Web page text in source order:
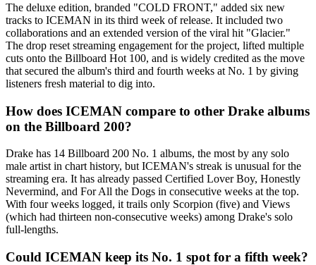
The deluxe edition, branded "COLD FRONT," added six new
tracks to ICEMAN in its third week of release. It included two
collaborations and an extended version of the viral hit "Glacier."
The drop reset streaming engagement for the project, lifted multiple
cuts onto the Billboard Hot 100, and is widely credited as the move
that secured the album's third and fourth weeks at No. 1 by giving
listeners fresh material to dig into.
How does ICEMAN compare to other Drake albums
on the Billboard 200?
Drake has 14 Billboard 200 No. 1 albums, the most by any solo
male artist in chart history, but ICEMAN's streak is unusual for the
streaming era. It has already passed Certified Lover Boy, Honestly
Nevermind, and For All the Dogs in consecutive weeks at the top.
With four weeks logged, it trails only Scorpion (five) and Views
(which had thirteen non-consecutive weeks) among Drake's solo
full-lengths.
Could ICEMAN keep its No. 1 spot for a fifth week?